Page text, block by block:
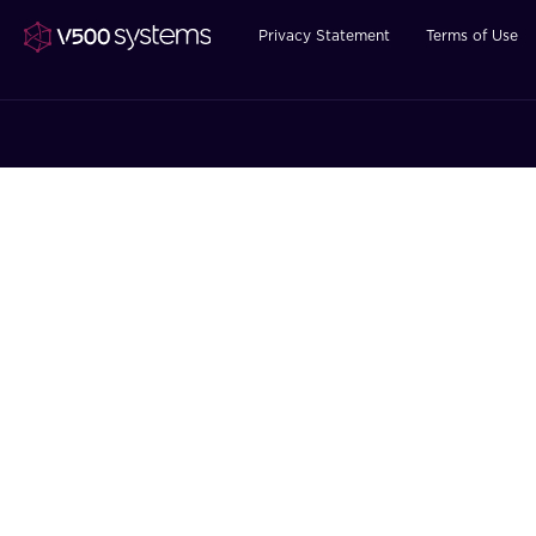
Privacy Statement Terms of Use